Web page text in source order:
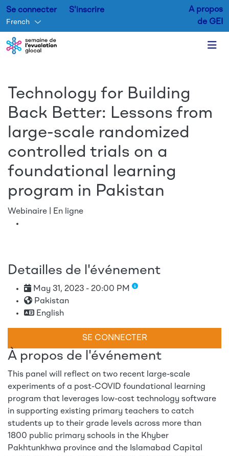
Se connecter S'inscrire
French
A propos
de GEI
Technology for Building
Back Better: Lessons from
large-scale randomized
controlled trials on a
foundational learning
program in Pakistan
Webinaire | En ligne
À propos de l'événement
This panel will reflect on two recent large-scale
experiments of a post-COVID foundational learning
program that leverages low-cost technology software
in supporting existing primary teachers to catch
students up to their grade levels across more than
1800 public primary schools in the Khyber
Pakhtunkhwa province and the Islamabad Capital
Detailles de l'événement
May 31, 2023 - 20:00 PM
Pakistan
English
SE CONNECTER